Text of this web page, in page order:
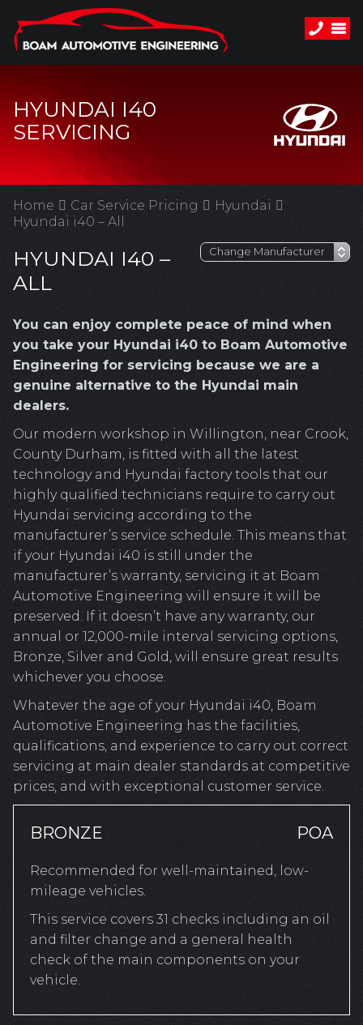
HYUNDAI I40
SERVICING
Home Car Service Pricing
Hyundai
Hyundai i40 – All
HYUNDAI I40 –
ALL
You can enjoy complete peace of mind when
you take your Hyundai i40 to Boam Automotive
Engineering for servicing because we are a
genuine alternative to the Hyundai main
dealers.
Our modern workshop in Willington, near Crook,
County Durham, is fitted with all the latest
technology and Hyundai factory tools that our
highly qualified technicians require to carry out
Hyundai servicing according to the
manufacturer’s service schedule. This means that
if your Hyundai i40 is still under the
manufacturer’s warranty, servicing it at Boam
Automotive Engineering will ensure it will be
preserved. If it doesn’t have any warranty, our
annual or 12,000-mile interval servicing options,
Bronze, Silver and Gold, will ensure great results
whichever you choose.
Whatever the age of your Hyundai i40, Boam
Automotive Engineering has the facilities,
qualifications, and experience to carry out correct
servicing at main dealer standards at competitive
prices, and with exceptional customer service.
BRONZE POA
Recommended for well-maintained, low-
mileage vehicles.
This service covers 31 checks including an oil
and filter change and a general health
check of the main components on your
vehicle.